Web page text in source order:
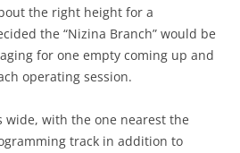
the right height for a
the “Nizina Branch” would be
for one empty coming up and
operating session.
wide, with the one nearest the
track in addition to